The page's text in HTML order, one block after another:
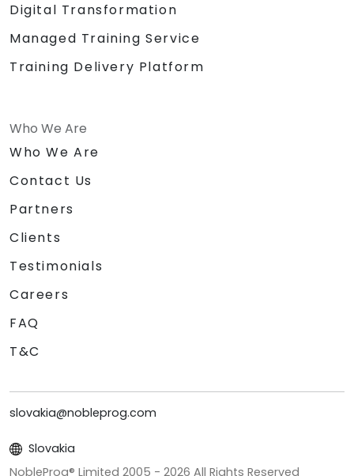
Digital Transformation
Managed Training Service
Training Delivery Platform
Who We Are
Who We Are
Contact Us
Partners
Clients
Testimonials
Careers
FAQ
T&C
slovakia@nobleprog.com
Slovakia
NobleProg® Limited 2005 - 2026 All Rights Reserved